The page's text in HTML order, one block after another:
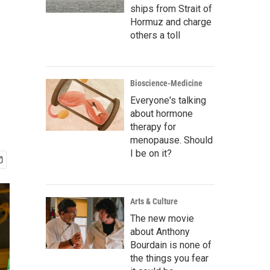
ships from Strait of
Hormuz and charge
others a toll
Bioscience-Medicine
Everyone's talking
about hormone
therapy for
menopause. Should
I be on it?
Arts & Culture
The new movie
about Anthony
Bourdain is none of
the things you fear